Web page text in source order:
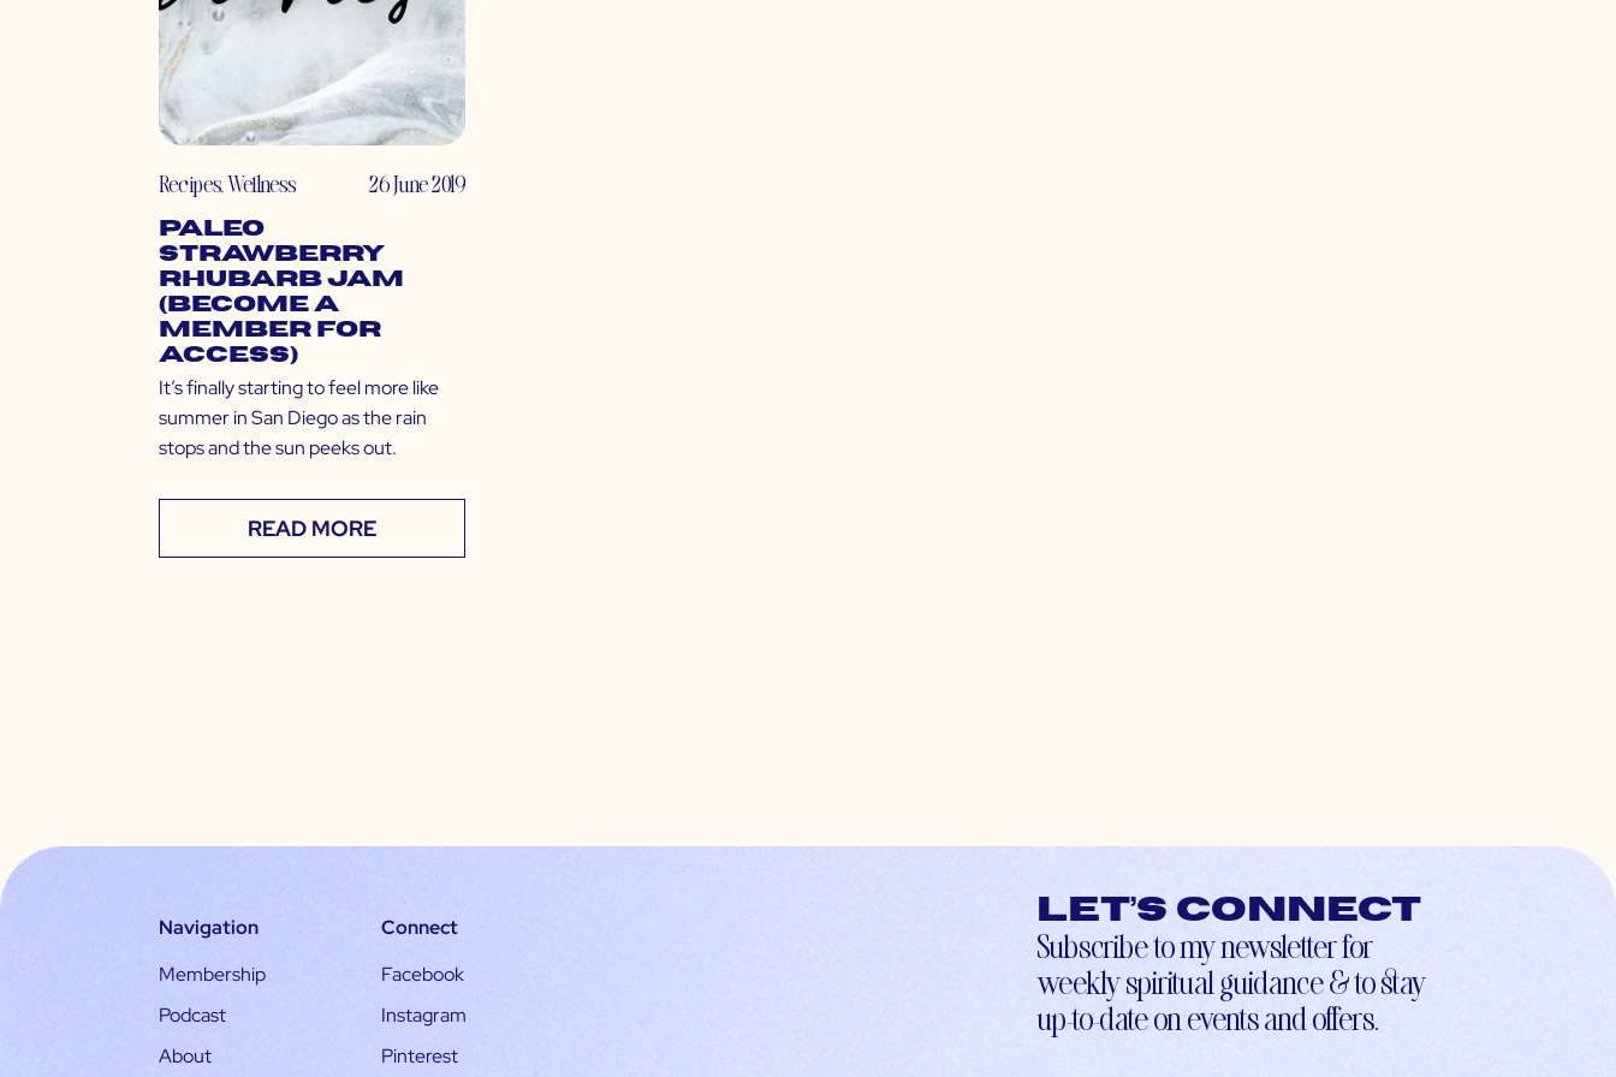
Recipes,Wellness 26 June 2019
Paleo
Strawberry
Rhubarb Jam
(Become a
Member for
Access)
It’s finally starting to feel more like
summer in San Diego as the rain
stops and the sun peeks out.
READ MORE
Navigation
Membership
Podcast
About
Connect
Facebook
Instagram
Pinterest
Let’s connect
Subscribe to my newsletter for
weekly spiritual guidance & to stay
up-to-date on events and offers.